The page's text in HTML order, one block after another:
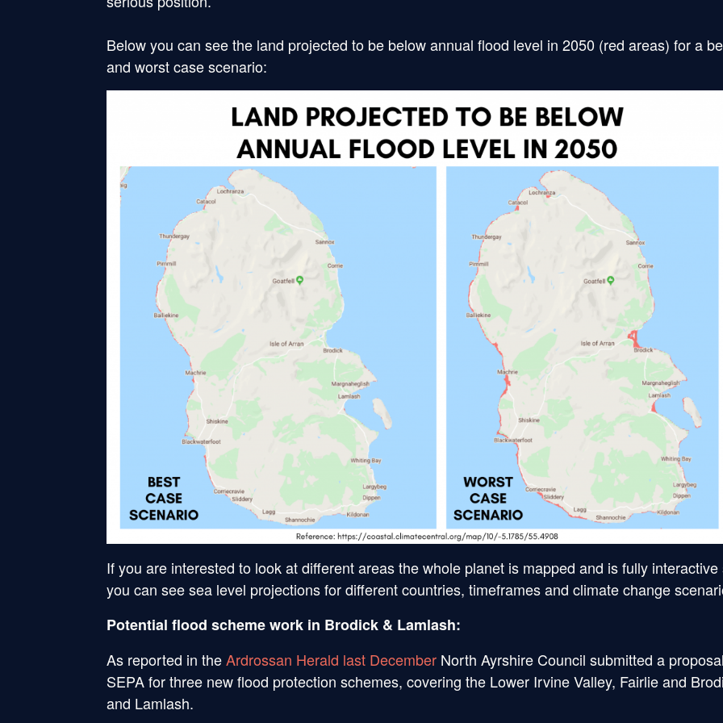
Below you can see the land projected to be below annual flood level in 2050 (red areas) for a
and worst case scenario:
If you are interested to look at different areas the whole planet is mapped and is fully interactive
you can see sea level projections for different countries, timeframes and climate change
Potential flood scheme work in Brodick & Lamlash:
As reported in theArdrossan Herald last December North Ayrshire Council submitted a
SEPA for three new flood protection schemes, covering the Lower Irvine Valley, Fairlie and
and Lamlash.